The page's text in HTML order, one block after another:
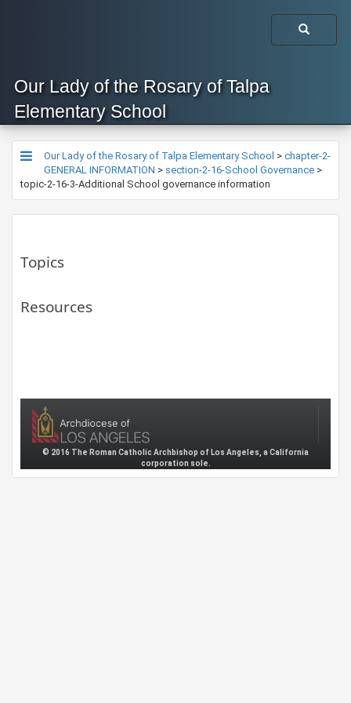
Our Lady of the Rosary of Talpa
Elementary School
Our Lady of the Rosary of Talpa Elementary School > chapter-2-
GENERAL INFORMATION > section-2-16-School Governance >
topic-2-16-3-Additional School governance information
Topics
Resources
© 2016 The Roman Catholic Archbishop of Los Angeles, a California
corporation sole.